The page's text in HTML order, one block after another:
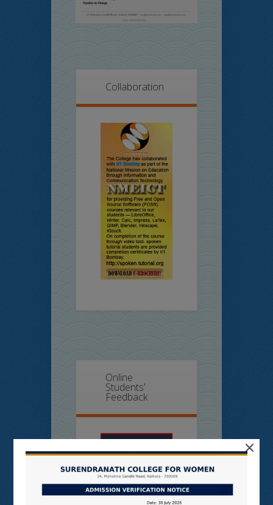
Collaboration
Online
Students’
Feedback
×